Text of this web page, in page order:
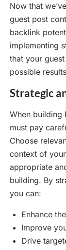
Now that
guest post
backlink
implementing
that your
possible
Strategic
When building
must pay
Choose
context of
appropriate
building. By
you can:
Enhance
Improve
Drive